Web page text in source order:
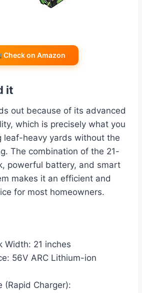
Check on Amazon
it
out because of its advanced
which is precisely what you
leaf-heavy yards without the
The combination of the 21-
powerful battery, and smart
makes it an efficient and
for most homeowners.
Width: 21 inches
56V ARC Lithium-ion
(Rapid Charger):